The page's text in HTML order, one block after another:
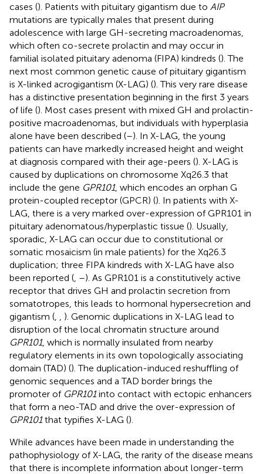
cases (). Patients with pituitary gigantism due to AIP
mutations are typically males that present during
adolescence with large GH-secreting macroadenomas,
which often co-secrete prolactin and may occur in
familial isolated pituitary adenoma (FIPA) kindreds (). The
next most common genetic cause of pituitary gigantism
is X-linked acrogigantism (X-LAG) (). This very rare disease
has a distinctive presentation beginning in the first 3 years
of life (). Most cases present with mixed GH and prolactin-
positive macroadenomas, but individuals with hyperplasia
alone have been described (–). In X-LAG, the young
patients can have markedly increased height and weight
at diagnosis compared with their age-peers (). X-LAG is
caused by duplications on chromosome Xq26.3 that
include the gene GPR101, which encodes an orphan G
protein-coupled receptor (GPCR) (). In patients with X-
LAG, there is a very marked over-expression of GPR101 in
pituitary adenomatous/hyperplastic tissue (). Usually,
sporadic, X-LAG can occur due to constitutional or
somatic mosaicism (in male patients) for the Xq26.3
duplication; three FIPA kindreds with X-LAG have also
been reported ( –). As GPR101 is a constitutively active
receptor that drives GH and prolactin secretion from
somatotropes, this leads to hormonal hypersecretion and
gigantism (
). Genomic duplications in X-LAG lead to
disruption of the local chromatin structure around
GPR101, which is normally insulated from nearby
regulatory elements in its own topologically associating
domain (TAD) (). The duplication-induced reshuffling of
genomic sequences and a TAD border brings the
promoter of GPR101into contact with ectopic enhancers
that form a neo-TAD and drive the over-expression of
GPR101that typifies X-LAG ().
While advances have been made in understanding the
pathophysiology of X-LAG, the rarity of the disease means
that there is incomplete information about longer-term